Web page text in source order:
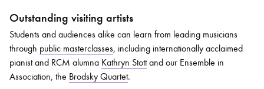
Outstanding visiting artists
Students and audiences alike can learn from leading musicians
through public masterclasses, including internationally acclaimed
pianist and RCM alumna Kathryn Stottand our Ensemble in
Association, the Brodsky Quartet.